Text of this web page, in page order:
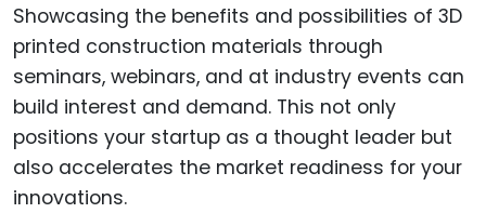
Showcasing the benefits and possibilities of 3D
printed construction materials through
seminars, webinars, and at industry events can
build interest and demand. This not only
positions your startup as a thought leader but
also accelerates the market readiness for your
innovations.